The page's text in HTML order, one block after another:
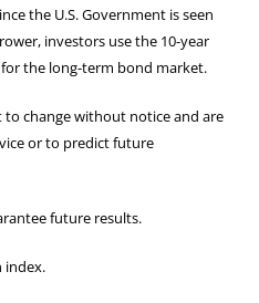
the U.S. Government is seen
investors use the 10-year
the long-term bond market.
to change without notice and are
or to predict future
future results.
index.